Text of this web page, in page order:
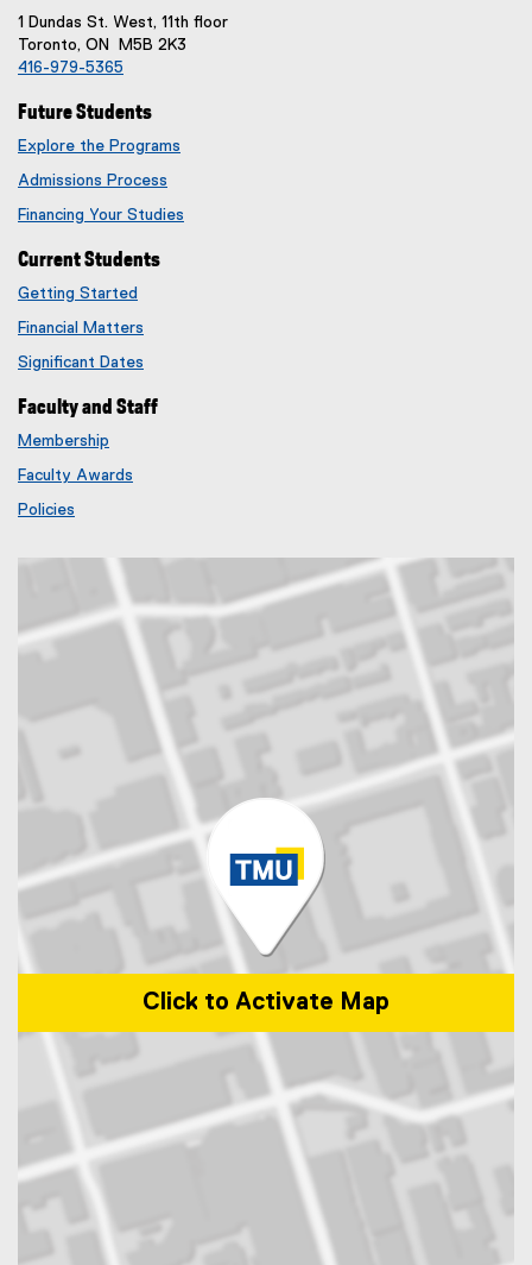
1 Dundas St. West, 11th floor
Toronto, ON M5B 2K3
416-979-5365
Future Students
Explore the Programs
Admissions Process
Financing Your Studies
Current Students
Getting Started
Financial Matters
Significant Dates
Faculty and Staff
Membership
Faculty Awards
Policies
Click to Activate Map